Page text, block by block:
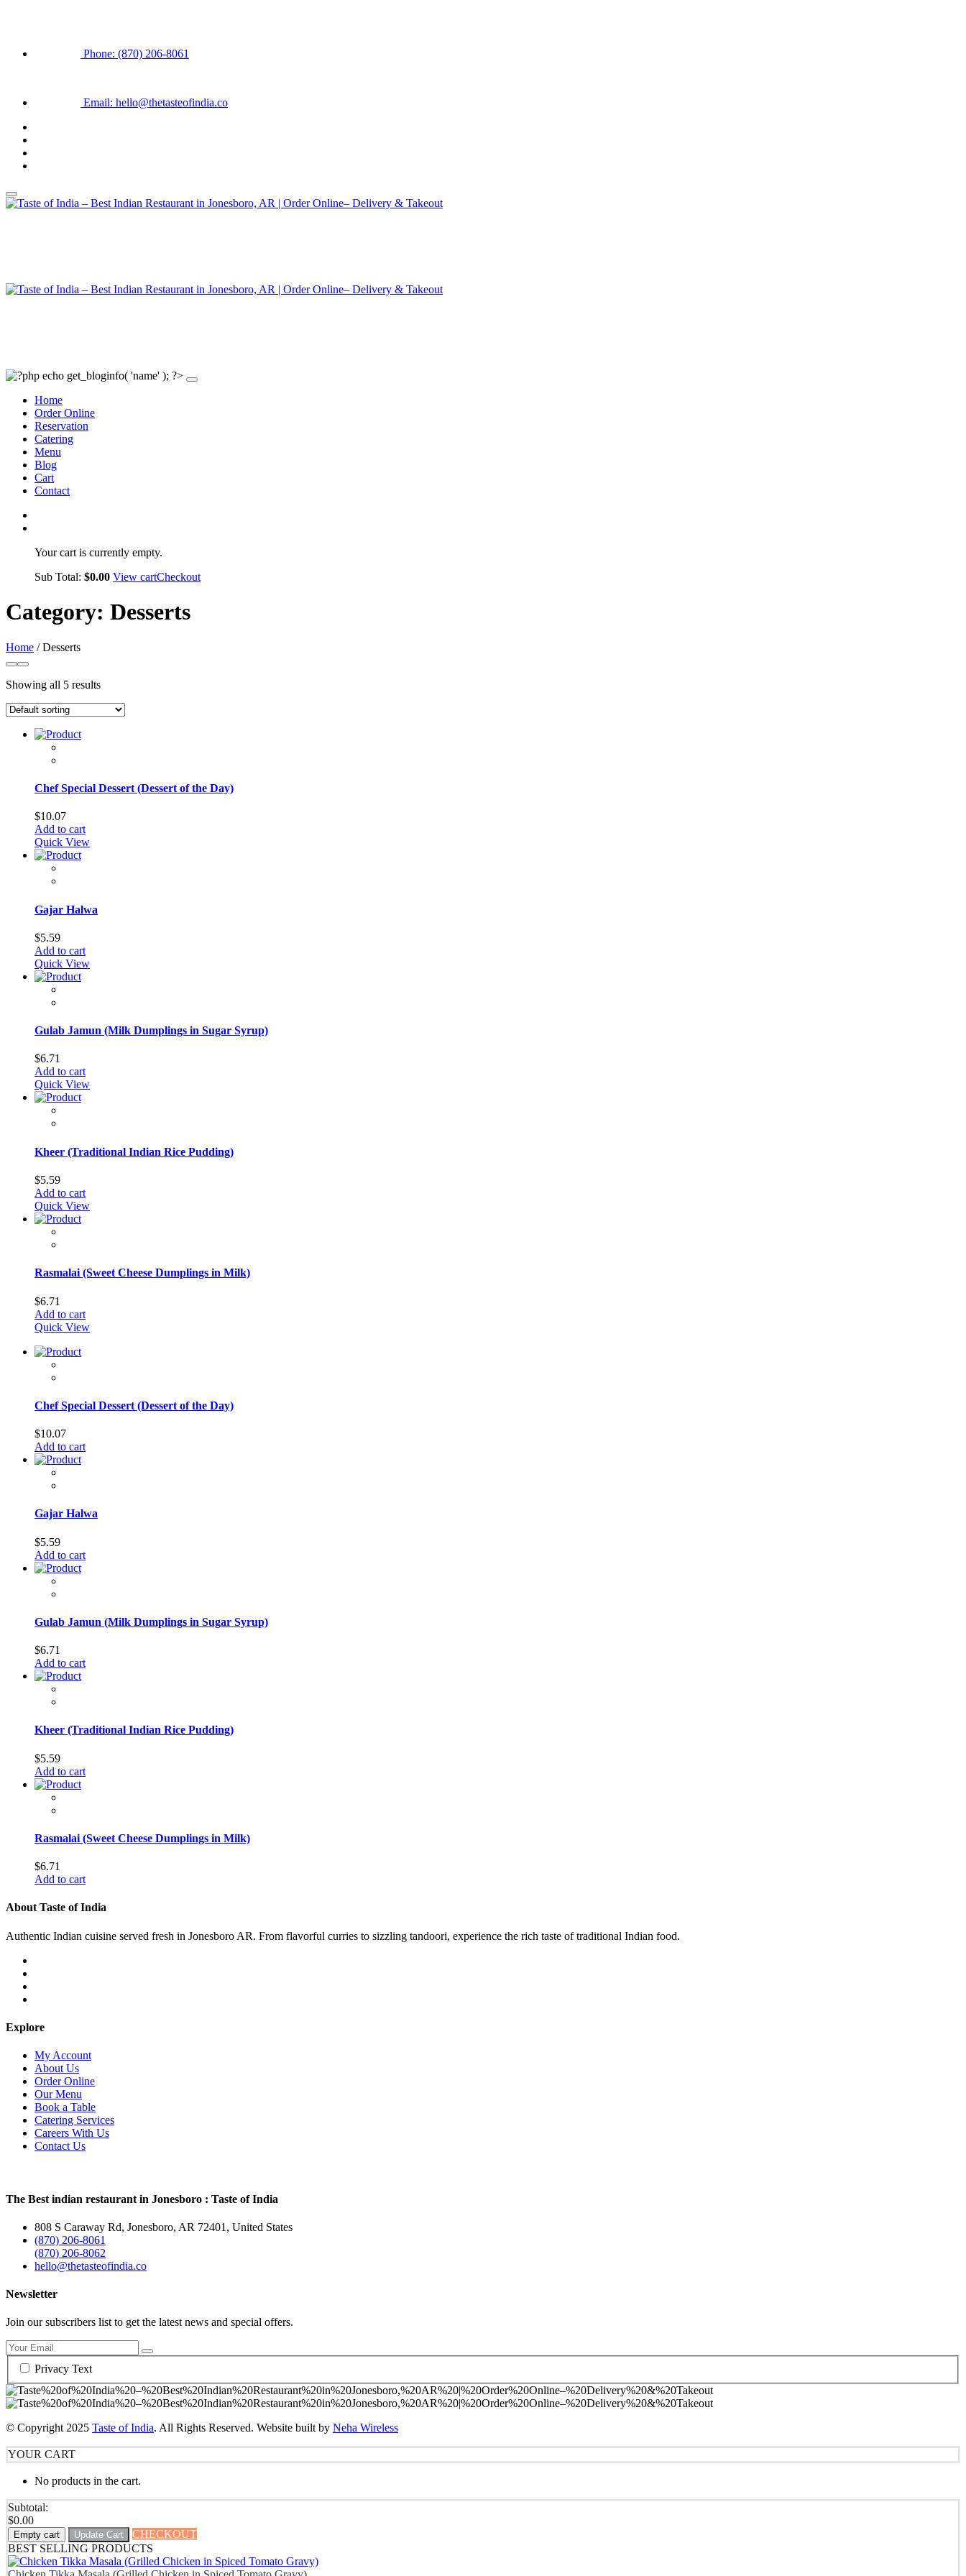
Phone: (870) 206-8061
Email: hello@thetasteofindia.co
Home
Order Online
Reservation
Catering
Menu
Blog
Cart
Contact
Your cart is currently empty.
Sub Total: $0.00 View cartCheckout
Category: Desserts
Home / Desserts
Showing all 5 results
Chef Special Dessert (Dessert of the Day)
$10.07
Add to cart
Quick View
Gajar Halwa
$5.59
Add to cart
Quick View
Gulab Jamun (Milk Dumplings in Sugar Syrup)
$6.71
Add to cart
Quick View
Kheer (Traditional Indian Rice Pudding)
$5.59
Add to cart
Quick View
Rasmalai (Sweet Cheese Dumplings in Milk)
$6.71
Add to cart
Quick View
Chef Special Dessert (Dessert of the Day)
$10.07
Add to cart
Gajar Halwa
$5.59
Add to cart
Gulab Jamun (Milk Dumplings in Sugar Syrup)
$6.71
Add to cart
Kheer (Traditional Indian Rice Pudding)
$5.59
Add to cart
Rasmalai (Sweet Cheese Dumplings in Milk)
$6.71
Add to cart
About Taste of India
Authentic Indian cuisine served fresh in Jonesboro AR. From flavorful curries to sizzling tandoori, experience the rich taste of traditional Indian food.
Explore
My Account
About Us
Order Online
Our Menu
Book a Table
Catering Services
Careers With Us
Contact Us
The Best indian restaurant in Jonesboro : Taste of India
808 S Caraway Rd, Jonesboro, AR 72401, United States
(870) 206-8061
(870) 206-8062
hello@thetasteofindia.co
Newsletter
Join our subscribers list to get the latest news and special offers.
Privacy Text
© Copyright 2025 Taste of India. All Rights Reserved. Website built by Neha Wireless
YOUR CART
No products in the cart.
Subtotal:
$0.00
Empty cart Update Cart
CHECKOUT
BEST SELLING PRODUCTS